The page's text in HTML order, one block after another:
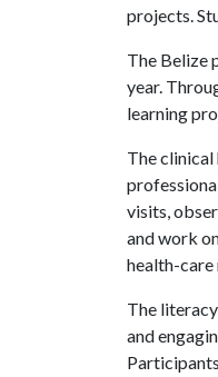
projects.
The Belize
year.
learning
The
visits,
and work
health-care
The
and